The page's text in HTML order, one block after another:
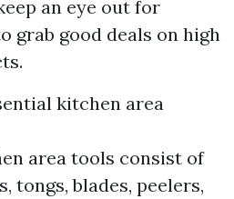
an eye out for
grab good deals on high
kitchen area
area tools consist of
tongs, blades, peelers,